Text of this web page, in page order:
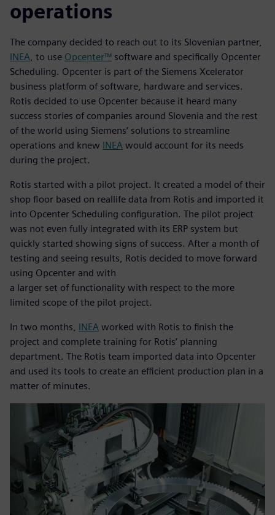
operations
The company decided to reach out to its Slovenian partner,
INEA, to use Opcenter™ software and specifically Opcenter
Scheduling. Opcenter is part of the Siemens Xcelerator
business platform of software, hardware and services.
Rotis decided to use Opcenter because it heard many
success stories of companies around Slovenia and the rest
of the world using Siemens’ solutions to streamline
operations and knew INEA would account for its needs
during the project.
Rotis started with a pilot project. It created a model of their
shop floor based on reallife data from Rotis and imported it
into Opcenter Scheduling configuration. The pilot project
was not even fully integrated with its ERP system but
quickly started showing signs of success. After a month of
testing and seeing results, Rotis decided to move forward
using Opcenter and with
a larger set of functionality with respect to the more
limited scope of the pilot project.
In two months, INEA worked with Rotis to finish the
project and complete training for Rotis’ planning
department. The Rotis team imported data into Opcenter
and used its tools to create an efficient production plan in a
matter of minutes.